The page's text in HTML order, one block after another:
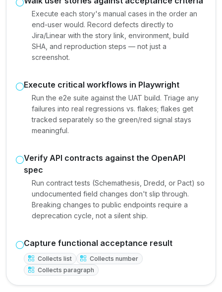
Execute each story's manual cases in the order an
end-user would. Record defects directly to
Jira/Linear with the story link, environment, build
SHA, and reproduction steps — not just a
screenshot.
Execute critical workflows in Playwright
Run the e2e suite against the UAT build. Triage any
failures into real regressions vs. flakes; flakes get
tracked separately so the green/red signal stays
meaningful.
Verify API contracts against the OpenAPI
spec
Run contract tests (Schemathesis, Dredd, or Pact) so
undocumented field changes don't slip through.
Breaking changes to public endpoints require a
deprecation cycle, not a silent ship.
Capture functional acceptance result
Collects list
Collects number
Collects paragraph